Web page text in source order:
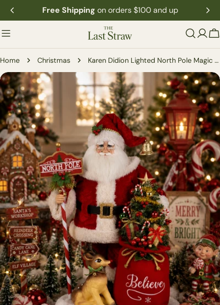
Skip
to
content
Free Shipping on orders $100 and up
Home Christmas Karen Didion Lighted North Pole Magic Santa
Skip
to
product
information
media 0 in modal